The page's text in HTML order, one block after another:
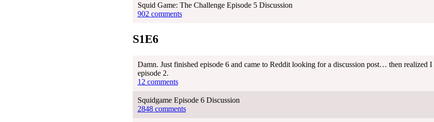
Squid Game: The Challenge Episode 5 Discussion
902 comments
S1E6
Damn. Just finished episode 6 and came to Reddit looking for a discussion post… then realized
episode 2.
12 comments
Squidgame Episode 6 Discussion
2848 comments